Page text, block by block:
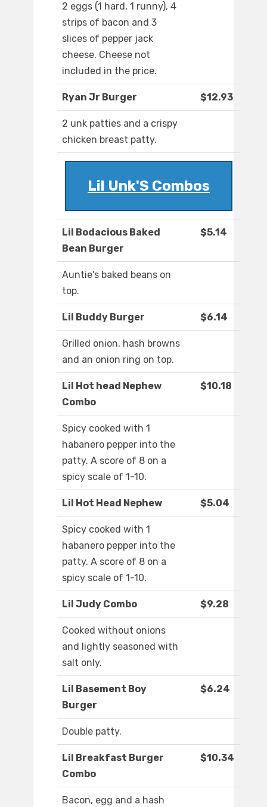
2 eggs (1 hard, 1 runny), 4
strips of bacon and 3
slices of pepper jack
cheese. Cheese not
included in the price.
Ryan Jr Burger $12.93
2 unk patties and a crispy
chicken breast patty.
Lil Unk'S Combos
Lil Bodacious Baked
Bean Burger
$5.14
Auntie's baked beans on
top.
Lil Buddy Burger $6.14
Grilled onion, hash browns
and an onion ring on top.
Lil Hot head Nephew
Combo
$10.18
Spicy cooked with 1
habanero pepper into the
patty. A score of 8 on a
spicy scale of 1-10.
Lil Hot Head Nephew $5.04
Spicy cooked with 1
habanero pepper into the
patty. A score of 8 on a
spicy scale of 1-10.
Lil Judy Combo $9.28
Cooked without onions
and lightly seasoned with
salt only.
Lil Basement Boy
Burger
$6.24
Double patty.
Lil Breakfast Burger
Combo
$10.34
Bacon, egg and a hash